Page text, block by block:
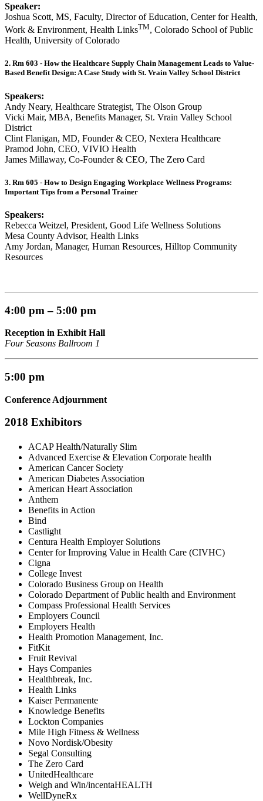
Speaker:
Joshua Scott, MS, Faculty, Director of Education, Center for Health,
Work & Environment, Health LinksTM, Colorado School of Public
Health, University of Colorado
2. Rm 603 - How the Healthcare Supply Chain Management Leads to Value-
Based Benefit Design: A Case Study with St. Vrain Valley School District
Speakers:
Andy Neary, Healthcare Strategist, The Olson Group
Vicki Mair, MBA, Benefits Manager, St. Vrain Valley School
District
Clint Flanigan, MD, Founder & CEO, Nextera Healthcare
Pramod John, CEO, VIVIO Health
James Millaway, Co-Founder & CEO, The Zero Card
3. Rm 605 - How to Design Engaging Workplace Wellness Programs:
Important Tips from a Personal Trainer
Speakers:
Rebecca Weitzel, President, Good Life Wellness Solutions
Mesa County Advisor, Health Links
Amy Jordan, Manager, Human Resources, Hilltop Community
Resources
4:00 pm – 5:00 pm
Reception in Exhibit Hall
Four Seasons Ballroom 1
5:00 pm
Conference Adjournment
2018 Exhibitors
ACAP Health/Naturally Slim
Advanced Exercise & Elevation Corporate health
American Cancer Society
American Diabetes Association
American Heart Association
Anthem
Benefits in Action
Bind
Castlight
Centura Health Employer Solutions
Center for Improving Value in Health Care (CIVHC)
Cigna
College Invest
Colorado Business Group on Health
Colorado Department of Public health and Environment
Compass Professional Health Services
Employers Council
Employers Health
Health Promotion Management, Inc.
FitKit
Fruit Revival
Hays Companies
Healthbreak, Inc.
Health Links
Kaiser Permanente
Knowledge Benefits
Lockton Companies
Mile High Fitness & Wellness
Novo Nordisk/Obesity
Segal Consulting
The Zero Card
UnitedHealthcare
Weigh and Win/incentaHEALTH
WellDyneRx